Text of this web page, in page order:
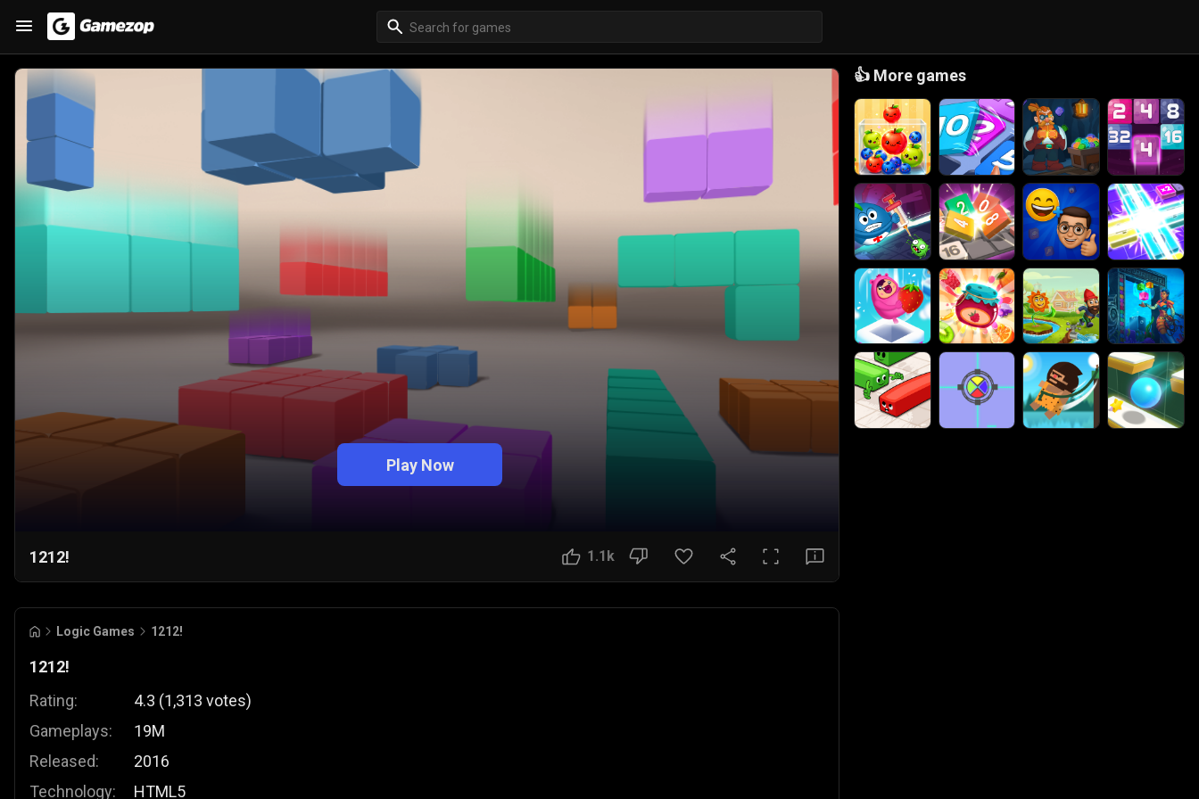
Play Now
1212! 1.1k
Logic Games 1212!
1212!
Rating:
Gameplays:
Released:
Technology:
4.3 (1,313 votes)
19M
2016
HTML5
👍 More games